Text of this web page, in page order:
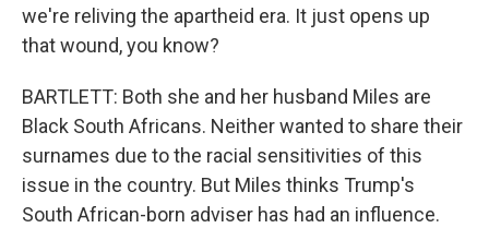
we're reliving the apartheid era. It just opens up
that wound, you know?
BARTLETT: Both she and her husband Miles are
Black South Africans. Neither wanted to share their
surnames due to the racial sensitivities of this
issue in the country. But Miles thinks Trump's
South African-born adviser has had an influence.